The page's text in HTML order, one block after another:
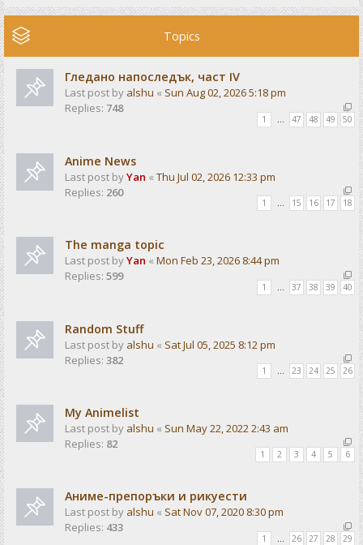
Topics
Гледано напоследък, част IV
Last post by alshu « Sun Aug 02, 2026 5:18 pm
Replies: 748
1 47 48 49 50
Anime News
Last post byYan « Thu Jul 02, 2026 12:33 pm
Replies: 260
1 … 15 16 17 18
The manga topic
Last post byYan « Mon Feb 23, 2026 8:44 pm
Replies: 599
1 37 38 39 40
Random Stuff
Last post by alshu « Sat Jul 05, 2025 8:12 pm
Replies: 382
1 … 23 24 25 26
My Animelist
Last post by alshu « Sun May 22, 2022 2:43 am
Replies: 82
1 2 3 4 5 6
Аниме-препоръки и рикуести
Last post by alshu « Sat Nov 07, 2020 8:30 pm
Replies: 433
1 26 27 28 29